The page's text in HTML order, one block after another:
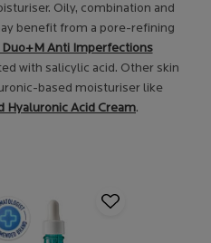
Oily, combination and
benefit from a pore-refining
Duo+M Anti Imperfections
with salicylic acid. Other skin
based moisturiser like
Hyaluronic Acid Cream.